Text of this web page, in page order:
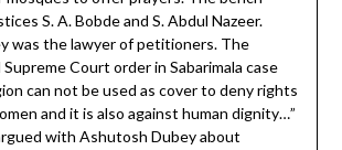
S. A. Bobde and S. Abdul Nazeer.
was the lawyer of petitioners. The
Court order in Sabarimala case
can not be used as cover to deny rights
and it is also against human dignity…”
with Ashutosh Dubey about